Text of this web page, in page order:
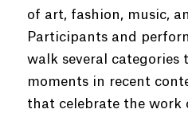
of art, fashion, music,
Participants and
walk several categories
moments in recent
that celebrate the work